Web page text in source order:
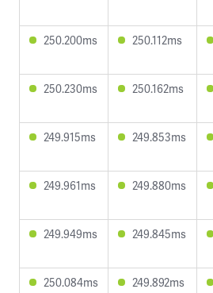
250.200ms 250.112ms
250.230ms 250.162ms
249.915ms 249.853ms
249.961ms 249.880ms
249.949ms 249.845ms
250.084ms 249.892ms